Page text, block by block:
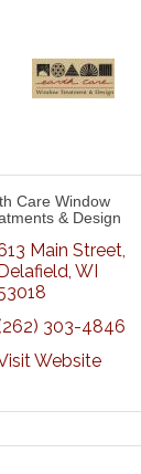
Care Window
& Design
Main Street
WI
303-4846
Website